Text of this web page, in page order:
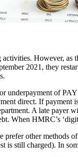
However,
2021, they
underpayment of
direct. If payment
A late payer
When HMRC’s
other methods
is still charged). In